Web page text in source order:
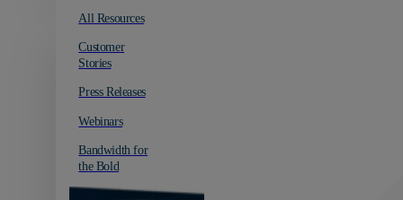
All Resources
Customer
Stories
Press Releases
Webinars
Bandwidth for
the Bold